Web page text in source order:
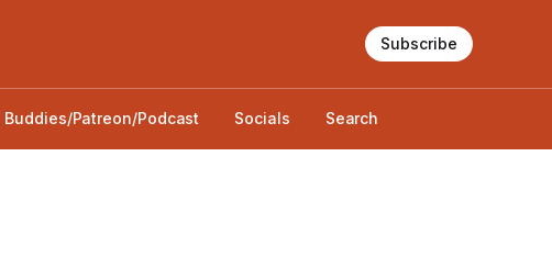
Buddies/Patreon/Podcast Socials Search
Subscribe